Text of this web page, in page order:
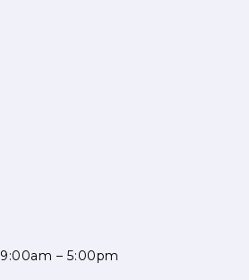
9:00am – 5:00pm